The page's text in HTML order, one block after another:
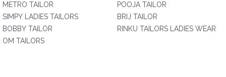
METRO TAILOR
SIMPY LADIES TAILORS
BOBBY TAILOR
OM TAILORS
POOJA TAILOR
BRIJ TAILOR
RINKU TAILORS LADIES WEAR